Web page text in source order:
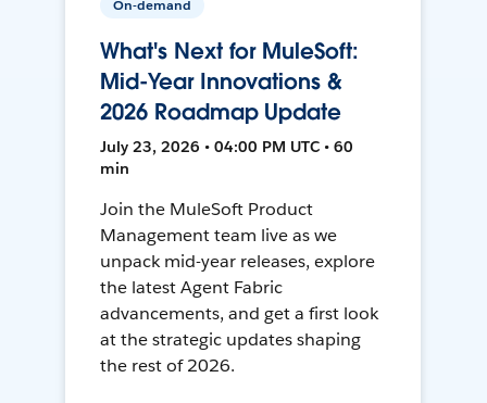
On-demand
What's Next for MuleSoft:
Mid-Year Innovations &
2026 Roadmap Update
July 23, 2026 • 04:00 PM UTC • 60
min
Join the MuleSoft Product
Management team live as we
unpack mid-year releases, explore
the latest Agent Fabric
advancements, and get a first look
at the strategic updates shaping
the rest of 2026.